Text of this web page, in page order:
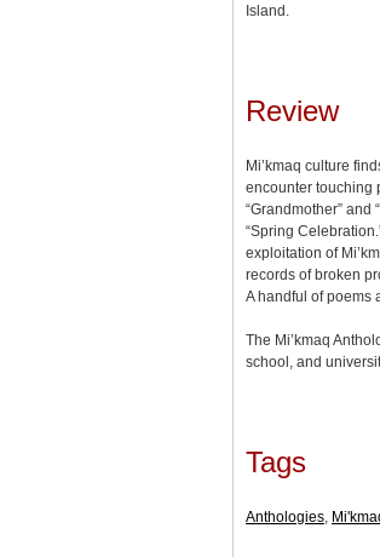
Island.
Review
Mi’kmaq culture
encounter touching
“Grandmother” and
“Spring
exploitation of
records of broken
A handful of poems
The Mi’kmaq
school, and
Tags
Anthologies